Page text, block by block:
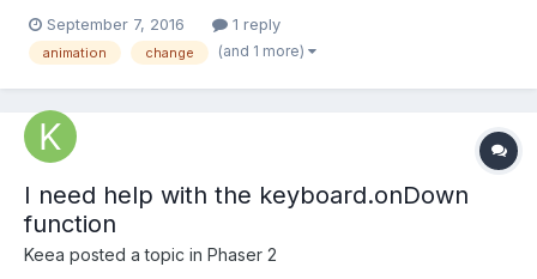
4d849 how get the animation key and change the animation?
September 7, 2016 1 reply
animation change (and 1 more)
I need help with the keyboard.onDown
function
Keea posted a topic in Phaser 2